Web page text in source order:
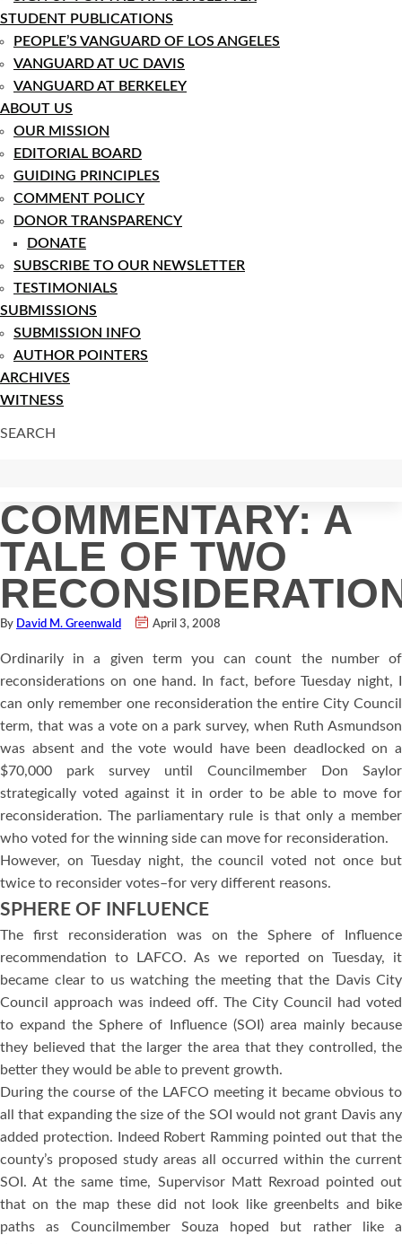
STUDENT PUBLICATIONS
PEOPLE’S VANGUARD OF LOS ANGELES
VANGUARD AT UC DAVIS
VANGUARD AT BERKELEY
ABOUT US
OUR MISSION
EDITORIAL BOARD
GUIDING PRINCIPLES
COMMENT POLICY
DONOR TRANSPARENCY
DONATE
SUBSCRIBE TO OUR NEWSLETTER
TESTIMONIALS
SUBMISSIONS
SUBMISSION INFO
AUTHOR POINTERS
ARCHIVES
WITNESS
SEARCH
COMMENTARY: A
TALE OF TWO
By David M. Greenwald April 3, 2008
Ordinarily in a given term you can count the number of
reconsiderations on one hand. In fact, before Tuesday night, I
can only remember one reconsideration the entire City Council
term, that was a vote on a park survey, when Ruth Asmundson
was absent and the vote would have been deadlocked on a
$70,000 park survey until Councilmember Don Saylor
strategically voted against it in order to be able to move for
reconsideration. The parliamentary rule is that only a member
who voted for the winning side can move for reconsideration.
However, on Tuesday night, the council voted not once but
twice to reconsider votes–for very different reasons.
SPHERE OF INFLUENCE
The first reconsideration was on the Sphere of Influence
recommendation to LAFCO. As we reported on Tuesday, it
became clear to us watching the meeting that the Davis City
Council approach was indeed off. The City Council had voted
to expand the Sphere of Influence (SOI) area mainly because
they believed that the larger the area that they controlled, the
better they would be able to prevent growth.
During the course of the LAFCO meeting it became obvious to
all that expanding the size of the SOI would not grant Davis any
added protection. Indeed Robert Ramming pointed out that the
county’s proposed study areas all occurred within the current
SOI. At the same time, Supervisor Matt Rexroad pointed out
that on the map these did not look like greenbelts and bike
paths as Councilmember Souza hoped but rather like a